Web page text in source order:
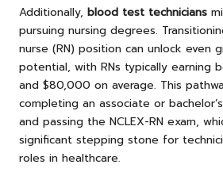
Additionally, blood test technicians
pursuing nursing degrees.
nurse (RN) position can unlock even
potential, with RNs typically earning
and $80,000 on average. This
completing an associate or
and passing the NCLEX-RN exam,
significant stepping stone for
roles in healthcare.